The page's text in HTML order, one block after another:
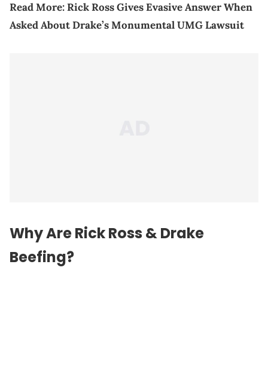
Read More:Rick Ross Gives Evasive Answer When
Asked About Drake’s Monumental UMG Lawsuit
Why Are Rick Ross & Drake
Beefing?